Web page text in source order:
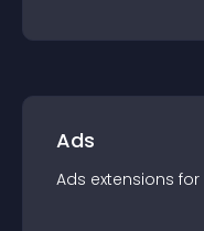
Ads
Ads extensions for